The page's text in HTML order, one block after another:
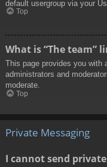
default usergroup via your
Top
What is “The team”
This page provides you with
administrators and
moderate.
Top
Private Messaging
I cannot send private